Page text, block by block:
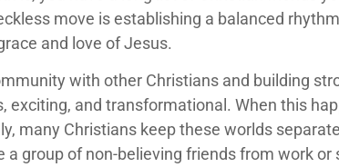
move is establishing a balanced
and love of Jesus.
with other Christians and building
and transformational. When this
many Christians keep these worlds
group of non-believing friends from work